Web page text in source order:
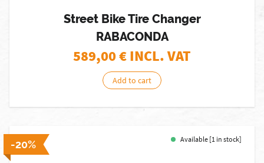
Street Bike Tire Changer
RABACONDA
589,00€ INCL. VAT
Add to cart
-20% Available [1 in stock]